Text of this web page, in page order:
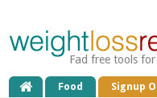
Fad free tools
Food Signup